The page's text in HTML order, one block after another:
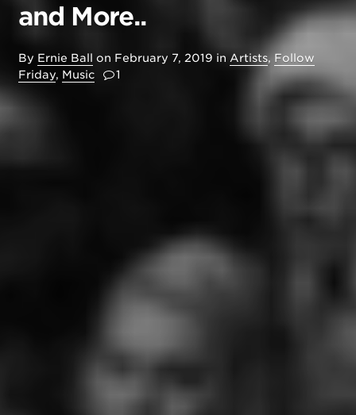
and More..
By Ernie Ball on February 7, 2019 in Artists, Follow
Friday, Music 1